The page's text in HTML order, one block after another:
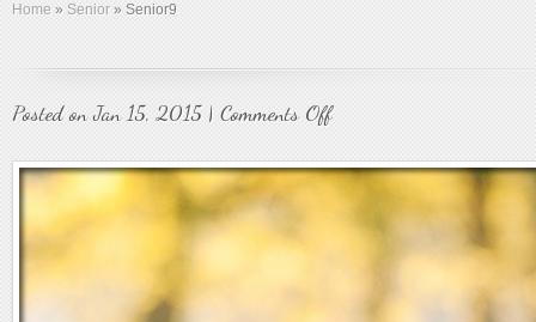
Home » Senior » Senior9
Posted on Jan 15, 2015 | Comments Offon
Senior9